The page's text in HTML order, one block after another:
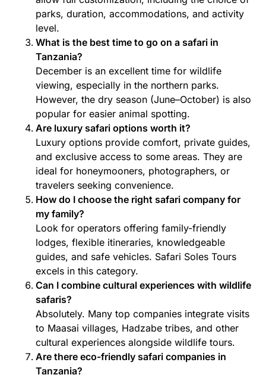
parks, duration, accommodations, and activity
level.
What is the best time to go on a safari in
Tanzania?
December is an excellent time for wildlife
viewing, especially in the northern parks.
However, the dry season (June–October) is also
popular for easier animal spotting.
Are luxury safari options worth it?
Luxury options provide comfort, private guides,
and exclusive access to some areas. They are
ideal for honeymooners, photographers, or
travelers seeking convenience.
How do I choose the right safari company for
my family?
Look for operators offering family-friendly
lodges, flexible itineraries, knowledgeable
guides, and safe vehicles. Safari Soles Tours
excels in this category.
Can I combine cultural experiences with wildlife
safaris?
Absolutely. Many top companies integrate visits
to Maasai villages, Hadzabe tribes, and other
cultural experiences alongside wildlife tours.
Are there eco-friendly safari companies in
Tanzania?